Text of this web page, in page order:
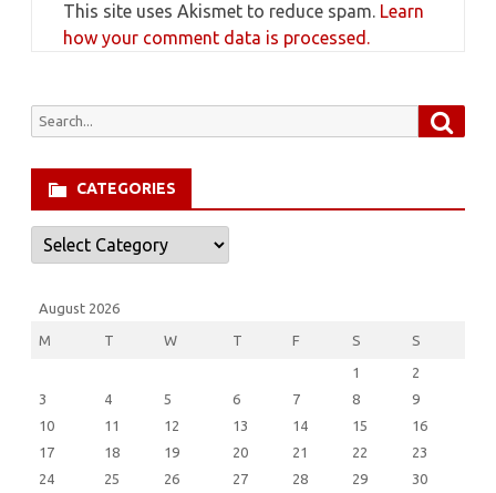
This site uses Akismet to reduce spam. Learn
how your comment data is processed.
Search
CATEGORIES
Categories
August 2026
M T W T F S S
1
2
3
4 5 6 7 8
9
10
11 12 13 14 15
16
17
18 19 20 21 22
23
24
25 26 27 28 29 30